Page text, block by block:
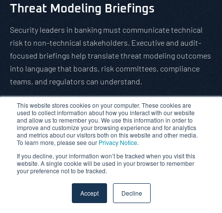
This website stores cookies on your computer. These cookies are
used to collect information about how you interact with our website
and allow us to remember you. We use this information in order to
improve and customize your browsing experience and for analytics
and metrics about our visitors both on this website and other media.
To learn more, please see our Privacy Notice.
If you decline, your information won’t be tracked when you visit this
website. A single cookie will be used in your browser to remember
your preference not to be tracked.
Accept Decline
Threat Modeling Briefings
Security leaders in banking must communicate technical
risk to non-technical stakeholders. Executive and audit-
focused briefings help translate threat modeling outcomes
into language that boards, risk committees, compliance
teams, and regulators can understand.
These briefings can explain:
The business context of the application
The highest-risk attack scenarios
The likely impact of successful compromise
The recommended mitigation strategy
The residual risk position